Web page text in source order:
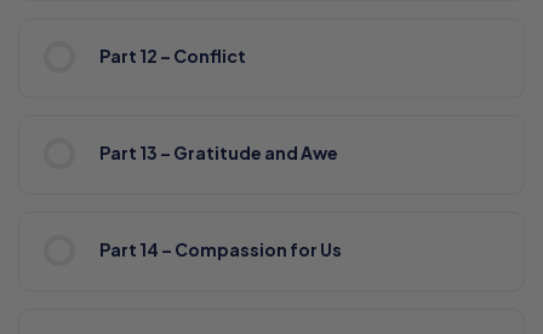
Part 12 – Conflict
Part 13 – Gratitude and Awe
Part 14 – Compassion for Us